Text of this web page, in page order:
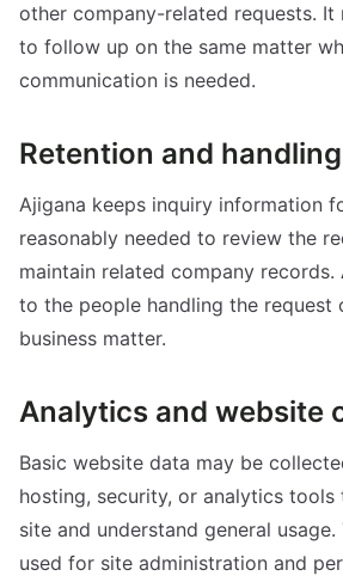
other company-related requests. It
to follow up on the same matter
communication is needed.
Retention and handling
Ajigana keeps inquiry information
reasonably needed to review the
maintain related company records.
to the people handling the request
business matter.
Analytics and website
Basic website data may be
hosting, security, or analytics
site and understand general
used for site administration and